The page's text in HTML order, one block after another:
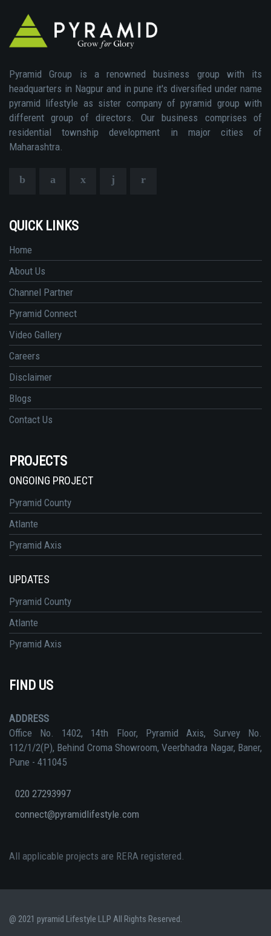
Pyramid Group is a renowned business group with its
headquarters in Nagpur and in pune it's diversified under name
pyramid lifestyle as sister company of pyramid group with
different group of directors. Our business comprises of
residential township development in major cities of
Maharashtra.
QUICK LINKS
Home
About Us
Channel Partner
Pyramid Connect
Video Gallery
Careers
Disclaimer
Blogs
Contact Us
PROJECTS
ONGOING PROJECT
Pyramid County
Atlante
Pyramid Axis
UPDATES
Pyramid County
Atlante
Pyramid Axis
FIND US
ADDRESS
Office No. 1402, 14th Floor, Pyramid Axis, Survey No.
112/1/2(P), Behind Croma Showroom, Veerbhadra Nagar, Baner,
Pune - 411045
020 27293997
connect@pyramidlifestyle.com
All applicable projects are RERA registered.
@ 2021 pyramid Lifestyle LLP All Rights Reserved.